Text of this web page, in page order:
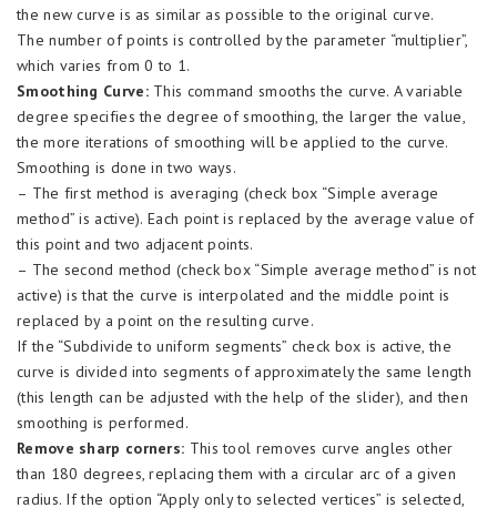
the new curve is as similar as possible to the original curve.
The number of points is controlled by the parameter “multiplier”,
which varies from 0 to 1.
Smoothing Curve:This command smooths the curve. A variable
degree specifies the degree of smoothing, the larger the value,
the more iterations of smoothing will be applied to the curve.
Smoothing is done in two ways.
– The first method is averaging (check box “Simple average
method” is active). Each point is replaced by the average value of
this point and two adjacent points.
– The second method (check box “Simple average method” is not
active) is that the curve is interpolated and the middle point is
replaced by a point on the resulting curve.
If the “Subdivide to uniform segments” check box is active, the
curve is divided into segments of approximately the same length
(this length can be adjusted with the help of the slider), and then
smoothing is performed.
Remove sharp corners: This tool removes curve angles other
than 180 degrees, replacing them with a circular arc of a given
radius. If the option “Apply only to selected vertices” is selected,